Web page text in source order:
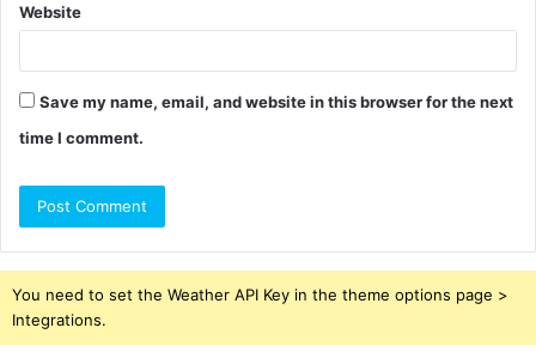
Website
Save my name, email, and website in this browser for the next
time I comment.
You need to set the Weather API Key in the theme options page >
Integrations.